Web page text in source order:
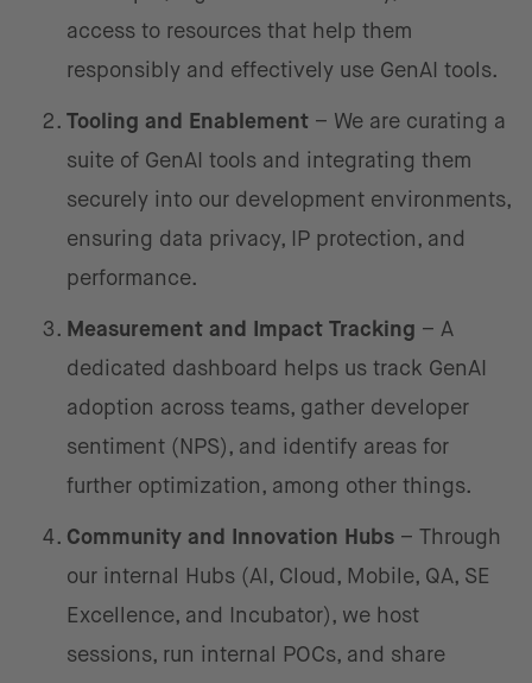
access to resources that help them
responsibly and effectively use GenAI tools.
Tooling and Enablement – We are curating a
suite of GenAI tools and integrating them
securely into our development environments,
ensuring data privacy, IP protection, and
performance.
Measurement and Impact Tracking – A
dedicated dashboard helps us track GenAI
adoption across teams, gather developer
sentiment (NPS), and identify areas for
further optimization, among other things.
Community and Innovation Hubs – Through
our internal Hubs (AI, Cloud, Mobile, QA, SE
Excellence, and Incubator), we host
sessions, run internal POCs, and share